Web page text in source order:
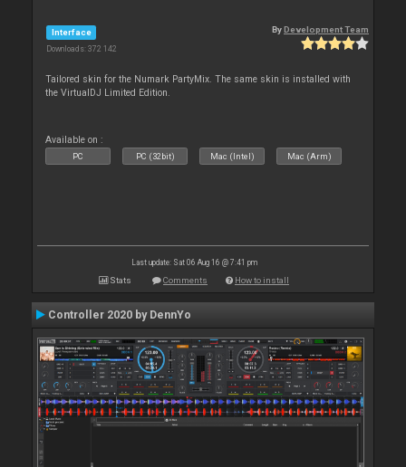
Interface
Downloads: 372 142
ByDevelopment Team
Tailored skin for the Numark PartyMix. The same skin is installed with
the VirtualDJ Limited Edition.
Available on :
PC PC (32bit) Mac (Intel) Mac (Arm)
Last update: Sat 06 Aug 16 @ 7:41 pm
Stats Comments How to install
Controller 2020 by DennYo